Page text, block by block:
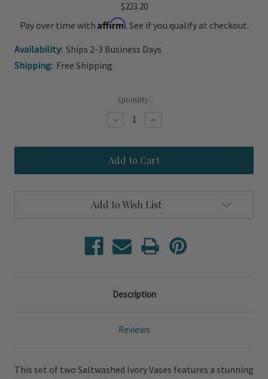
$223.20
Pay over time with Affirm. See if you qualify at checkout.
Availability: Ships 2-3 Business Days
Shipping: Free Shipping
Quantity:
Decrease
Saltwashed
Ivory
Set
of
Increase
Saltwashed
Ivory
Set
of
Add to Wish List
Description
Reviews
This set of two Saltwashed Ivory Vases features a stunning